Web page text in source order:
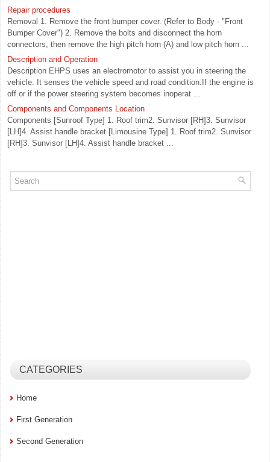
Repair procedures
Removal 1. Remove the front bumper cover. (Refer to Body - "Front
Bumper Cover") 2. Remove the bolts and disconnect the horn
connectors, then remove the high pitch horn (A) and low pitch horn ...
Description and Operation
Description EHPS uses an electromotor to assist you in steering the
vehicle. It senses the vehicle speed and road condition.If the engine is
off or if the power steering system becomes inoperat ...
Components and Components Location
Components [Sunroof Type] 1. Roof trim2. Sunvisor [RH]3. Sunvisor
[LH]4. Assist handle bracket [Limousine Type] 1. Roof trim2. Sunvisor
[RH]3. Sunvisor [LH]4. Assist handle bracket ...
CATEGORIES
Home
First Generation
Second Generation